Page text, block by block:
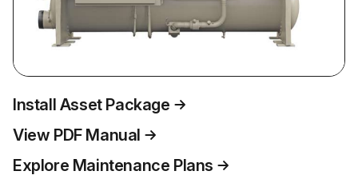
Install Asset Package
View PDF Manual
Explore Maintenance Plans